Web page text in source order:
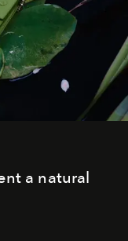
a natural